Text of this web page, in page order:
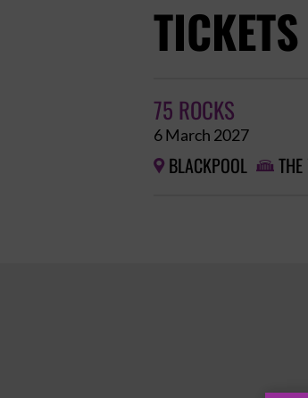
TICKETS
75 ROCKS
6 March 2027
 BLACKPOOL 